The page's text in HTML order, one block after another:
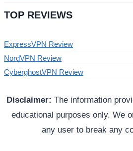
TOP REVIEWS
ExpressVPN Review
NordVPN Review
CyberghostVPN Review
Disclaimer: The information
educational purposes only. We
any user to break any